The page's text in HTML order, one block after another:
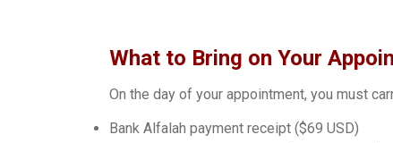
What to Bring on Your
On the day of your appointment, you must
Bank Alfalah payment receipt ($69 USD)